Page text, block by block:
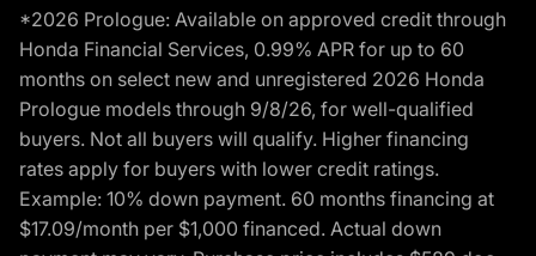
*2026 Prologue: Available on approved credit through
Honda Financial Services, 0.99% APR for up to 60
months on select new and unregistered 2026 Honda
Prologue models through 9/8/26, for well-qualified
buyers. Not all buyers will qualify. Higher financing
rates apply for buyers with lower credit ratings.
Example: 10% down payment. 60 months financing at
$17.09/month per $1,000 financed. Actual down